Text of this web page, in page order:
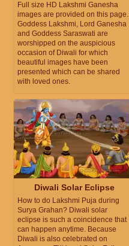
Full size HD Lakshmi Ganesha
images are provided on this page.
Goddess Lakshmi, Lord Ganesha
and Goddess Saraswati are
worshipped on the auspicious
occasion of Diwali for which
beautiful images have been
presented which can be shared
with loved ones.
Diwali Solar Eclipse
How to do Lakshmi Puja during
Surya Grahan? Diwali solar
eclipse is such a coincidence that
can happen anytime. Because
Diwali is also celebrated on